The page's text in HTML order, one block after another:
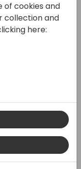
application is
when
doesn't
be able to
your
solve this.
which allow
of cookies and
collection and
here: